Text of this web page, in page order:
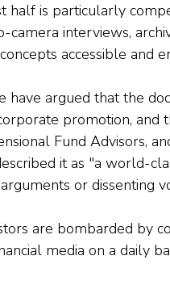
is particularly
interviews,
accessible and
have argued that the
promotion, and
Fund Advisors,
it as "a world-
or dissenting
are bombarded by
media on a daily